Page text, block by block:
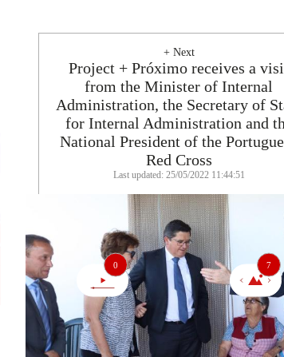
+ Next
Project + Próximo receives a
from the Minister of Internal
Administration, the Secretary of
for Internal Administration and
National President of the
Red Cross
Last updated: 25/05/2022 11:44:51
0 7